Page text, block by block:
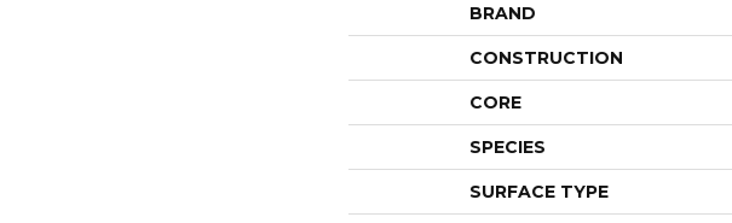
BRAND
CONSTRUCTION
CORE
SPECIES
SURFACE TYPE